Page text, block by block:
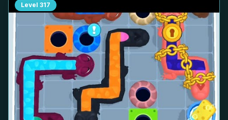
Level 317